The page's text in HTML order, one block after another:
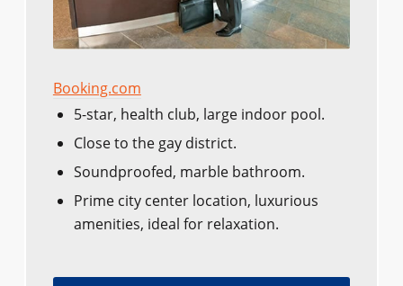
Booking.com
5-star, health club, large indoor pool.
Close to the gay district.
Soundproofed, marble bathroom.
Prime city center location, luxurious
amenities, ideal for relaxation.